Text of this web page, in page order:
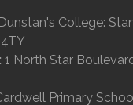
College:
1 North Star
Primary